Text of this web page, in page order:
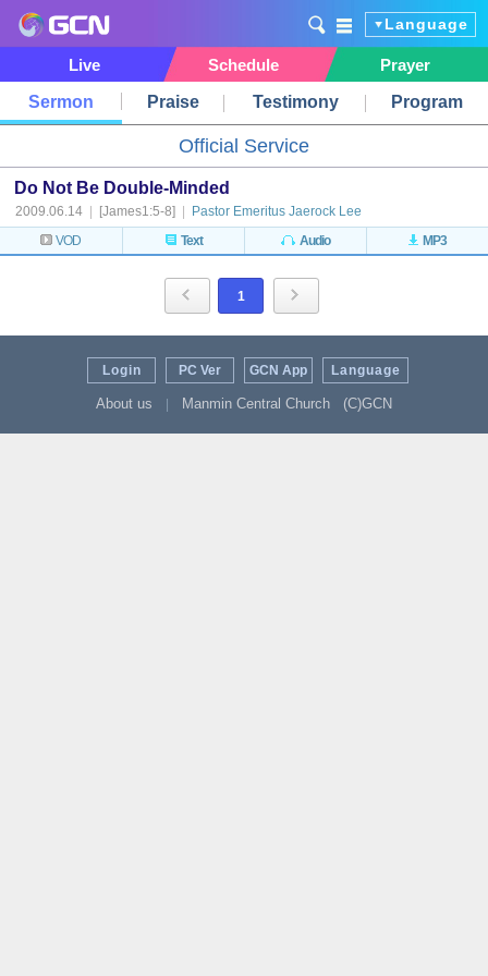
Language
Live Schedule
Prayer
Sermon
Praise Testimony Program
Official Service
Do Not Be Double-Minded
2009.06.14 [James1:5-8]
Pastor Emeritus Jaerock Lee
VOD
Text Audio MP3
1
Login PC Ver GCN App Language
About us Manmin Central Church (C)GCN